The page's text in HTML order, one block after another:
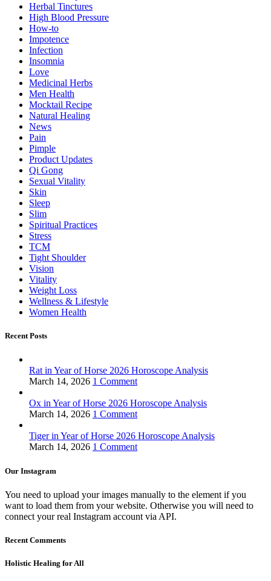
Herbal Tinctures
High Blood Pressure
How-to
Impotence
Infection
Insomnia
Love
Medicinal Herbs
Men Health
Mocktail Recipe
Natural Healing
News
Pain
Pimple
Product Updates
Qi Gong
Sexual Vitality
Skin
Sleep
Slim
Spiritual Practices
Stress
TCM
Tight Shoulder
Vision
Vitality
Weight Loss
Wellness & Lifestyle
Women Health
Recent Posts
Rat in Year of Horse 2026 Horoscope Analysis
March 14, 2026 1 Comment
Ox in Year of Horse 2026 Horoscope Analysis
March 14, 2026 1 Comment
Tiger in Year of Horse 2026 Horoscope Analysis
March 14, 2026 1 Comment
Our Instagram
You need to upload your images manually to the element if you
want to load them from your website. Otherwise you will need to
connect your real Instagram account via API.
Recent Comments
Holistic Healing for All